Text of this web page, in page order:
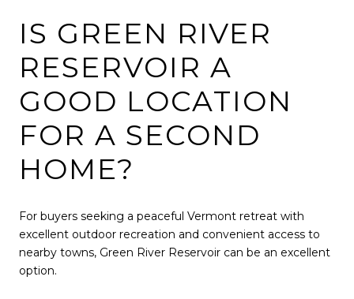
IS GREEN RIVER
RESERVOIR A
GOOD LOCATION
FOR A SECOND
HOME?
For buyers seeking a peaceful Vermont retreat with
excellent outdoor recreation and convenient access to
nearby towns, Green River Reservoir can be an excellent
option.